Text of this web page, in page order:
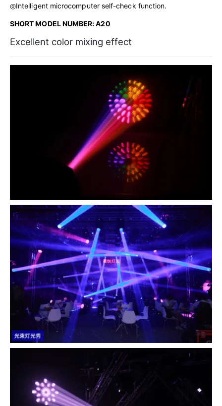
◎Intelligent microcomputer self-check function.
SHORT MODEL NUMBER: A20
Excellent color mixing effect